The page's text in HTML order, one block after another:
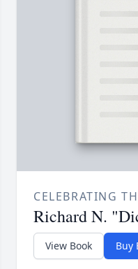
CELEBRATING
Richard N.
View Book Buy